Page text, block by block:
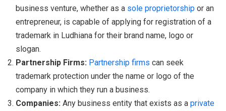
business venture, whether as a sole proprietorship or an
entrepreneur, is capable of applying for registration of a
trademark in Ludhiana for their brand name, logo or
slogan.
Partnership Firms: Partnership firms can seek
trademark protection under the name or logo of the
company in which they run a business.
Companies: Any business entity that exists as a private